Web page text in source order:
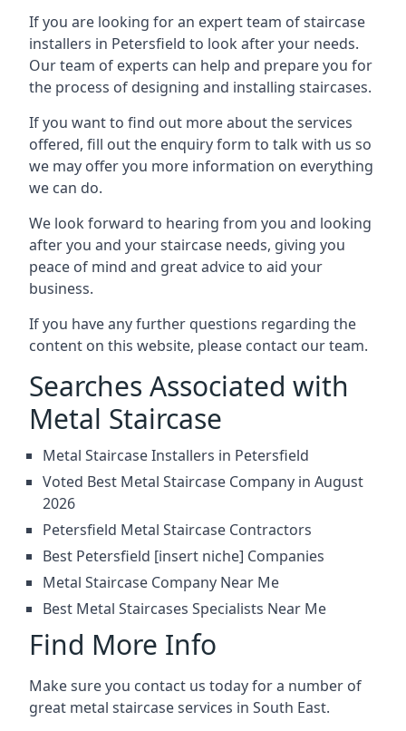
If you are looking for an expert team of staircase
installers in Petersfield to look after your needs.
Our team of experts can help and prepare you for
the process of designing and installing staircases.
If you want to find out more about the services
offered, fill out the enquiry form to talk with us so
we may offer you more information on everything
we can do.
We look forward to hearing from you and looking
after you and your staircase needs, giving you
peace of mind and great advice to aid your
business.
If you have any further questions regarding the
content on this website, please contact our team.
Searches Associated with
Metal Staircase
Metal Staircase Installers in Petersfield
Voted Best Metal Staircase Company in August
2026
Petersfield Metal Staircase Contractors
Best Petersfield [insert niche] Companies
Metal Staircase Company Near Me
Best Metal Staircases Specialists Near Me
Find More Info
Make sure you contact us today for a number of
great metal staircase services in South East.